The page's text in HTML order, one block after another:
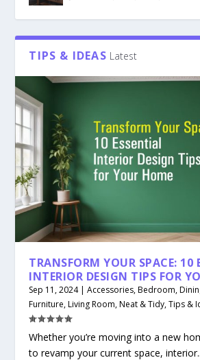
TIPS & IDEAS Latest
TRANSFORM YOUR SPACE: 10
INTERIOR DESIGN TIPS FOR
Sep 11, 2024|Accessories,Bedroom,
Furniture,Living Room,Neat & Tidy,Tips &
Whether you’re moving into a new
to revamp your current space,